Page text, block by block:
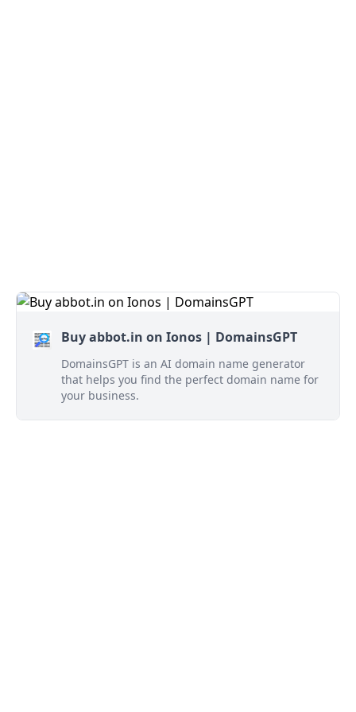
Buy abbot.in on Ionos | DomainsGPT
DomainsGPT is an AI domain name generator
that helps you find the perfect domain name for
your business.